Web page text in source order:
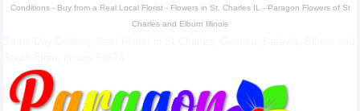
Conditions - Buy from a Real Local Florist - Flowers in St. Charles IL - Paragon Flowers of St
Charles and Elburn Illinois